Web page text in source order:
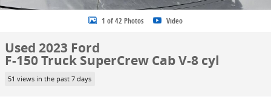
1 of 42 Photos Video
Used 2023 Ford
F-150 Truck SuperCrew Cab V-8 cyl
51 views in the past 7 days